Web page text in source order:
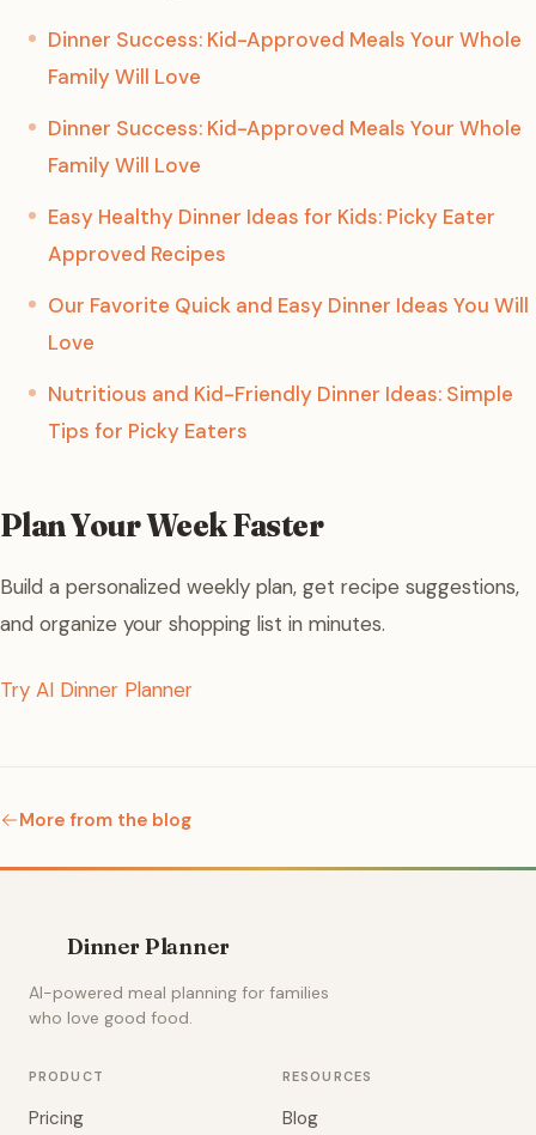
Dinner Success: Kid-Approved Meals Your Whole
Family Will Love
Dinner Success: Kid-Approved Meals Your Whole
Family Will Love
Easy Healthy Dinner Ideas for Kids: Picky Eater
Approved Recipes
Our Favorite Quick and Easy Dinner Ideas You Will
Love
Nutritious and Kid-Friendly Dinner Ideas: Simple
Tips for Picky Eaters
Plan Your Week Faster
Build a personalized weekly plan, get recipe suggestions,
and organize your shopping list in minutes.
Try AI Dinner Planner
More from the blog
Dinner Planner
AI-powered meal planning for families
who love good food.
PRODUCT
Pricing
RESOURCES
Blog